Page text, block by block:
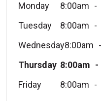
Monday 8:00am
Tuesday
8:00am
Wednesday8:00am
Thursday 8:00am
Friday
8:00am